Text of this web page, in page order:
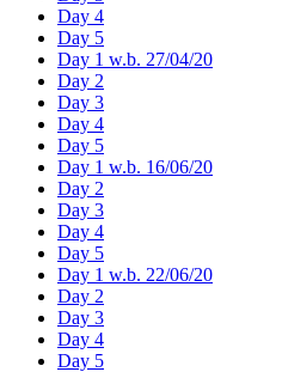
Day 4
Day 5
Day 1 w.b. 27/04/20
Day 2
Day 3
Day 4
Day 5
Day 1 w.b. 16/06/20
Day 2
Day 3
Day 4
Day 5
Day 1 w.b. 22/06/20
Day 2
Day 3
Day 4
Day 5